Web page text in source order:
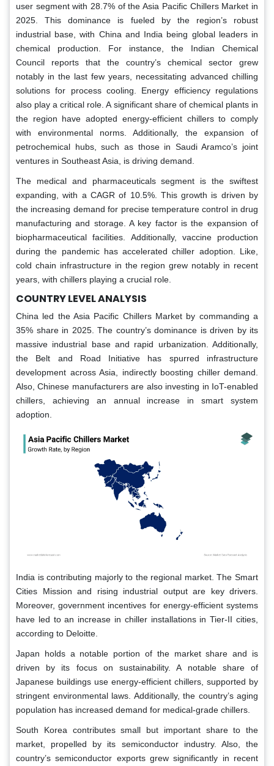
user segment with 28.7% of the Asia Pacific Chillers Market in
2025. This dominance is fueled by the region’s robust
industrial base, with China and India being global leaders in
chemical production. For instance, the Indian Chemical
Council reports that the country’s chemical sector grew
notably in the last few years, necessitating advanced chilling
solutions for process cooling. Energy efficiency regulations
also play a critical role. A significant share of chemical plants in
the region have adopted energy-efficient chillers to comply
with environmental norms. Additionally, the expansion of
petrochemical hubs, such as those in Saudi Aramco’s joint
ventures in Southeast Asia, is driving demand.
The medical and pharmaceuticals segment is the swiftest
expanding, with a CAGR of 10.5%. This growth is driven by
the increasing demand for precise temperature control in drug
manufacturing and storage. A key factor is the expansion of
biopharmaceutical facilities. Additionally, vaccine production
during the pandemic has accelerated chiller adoption. Like,
cold chain infrastructure in the region grew notably in recent
years, with chillers playing a crucial role.
COUNTRY LEVEL ANALYSIS
China led the Asia Pacific Chillers Market by commanding a
35% share in 2025. The country’s dominance is driven by its
massive industrial base and rapid urbanization. Additionally,
the Belt and Road Initiative has spurred infrastructure
development across Asia, indirectly boosting chiller demand.
Also, Chinese manufacturers are also investing in IoT-enabled
chillers, achieving an annual increase in smart system
adoption.
India is contributing majorly to the regional market. The Smart
Cities Mission and rising industrial output are key drivers.
Moreover, government incentives for energy-efficient systems
have led to an increase in chiller installations in Tier-II cities,
according to Deloitte.
Japan holds a notable portion of the market share and is
driven by its focus on sustainability. A notable share of
Japanese buildings use energy-efficient chillers, supported by
stringent environmental laws. Additionally, the country’s aging
population has increased demand for medical-grade chillers.
South Korea contributes small but important share to the
market, propelled by its semiconductor industry. Also, the
country’s semiconductor exports grew significantly in recent